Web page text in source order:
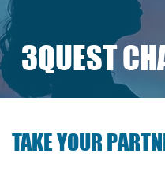
3QUEST
TAKE YOUR